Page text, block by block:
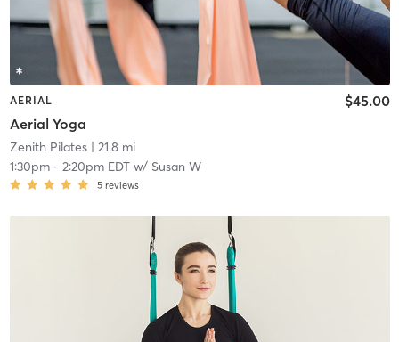
AERIAL
Aerial Yoga
$45.00
Zenith Pilates| 21.8 mi
1:30pm- 2:20pm EDTw/ Susan W
5 reviews